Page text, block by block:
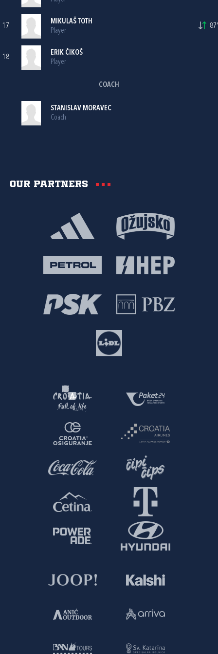
17
MIKULAŠ TOTH
Player
87'
18
ERIK ČIKOŠ
Player
COACH
STANISLAV MORAVEC
Coach
Our partners